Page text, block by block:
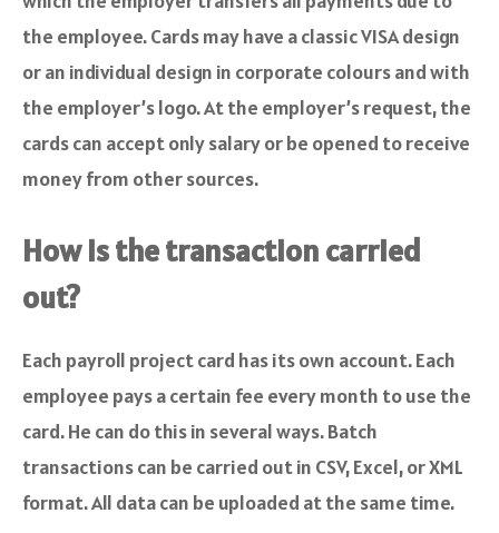
the employee. Cards may have a classic VISA design
or an individual design in corporate colours and with
the employer’s logo. At the employer’s request, the
cards can accept only salary or be opened to receive
money from other sources.
How is the transaction carried
out?
Each payroll project card has its own account. Each
employee pays a certain fee every month to use the
card. He can do this in several ways. Batch
transactions can be carried out in CSV, Excel, or XML
format. All data can be uploaded at the same time.